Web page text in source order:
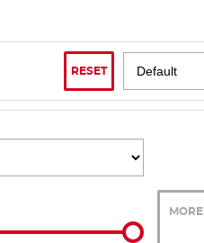
RESET